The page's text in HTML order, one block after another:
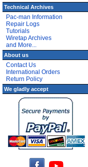
Technical Archives
Pac-man Information
Repair Logs
Tutorials
Wiretap Archives
and More...
About us
Contact Us
International Orders
Return Policy
We gladly accept